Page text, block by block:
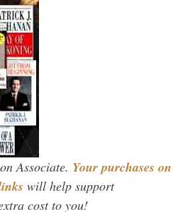
Associate. Your purchases on
will help support
cost to you!